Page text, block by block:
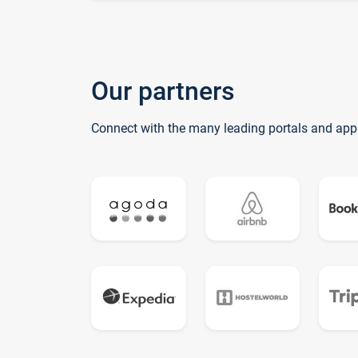
Our partners
Connect with the many leading portals and